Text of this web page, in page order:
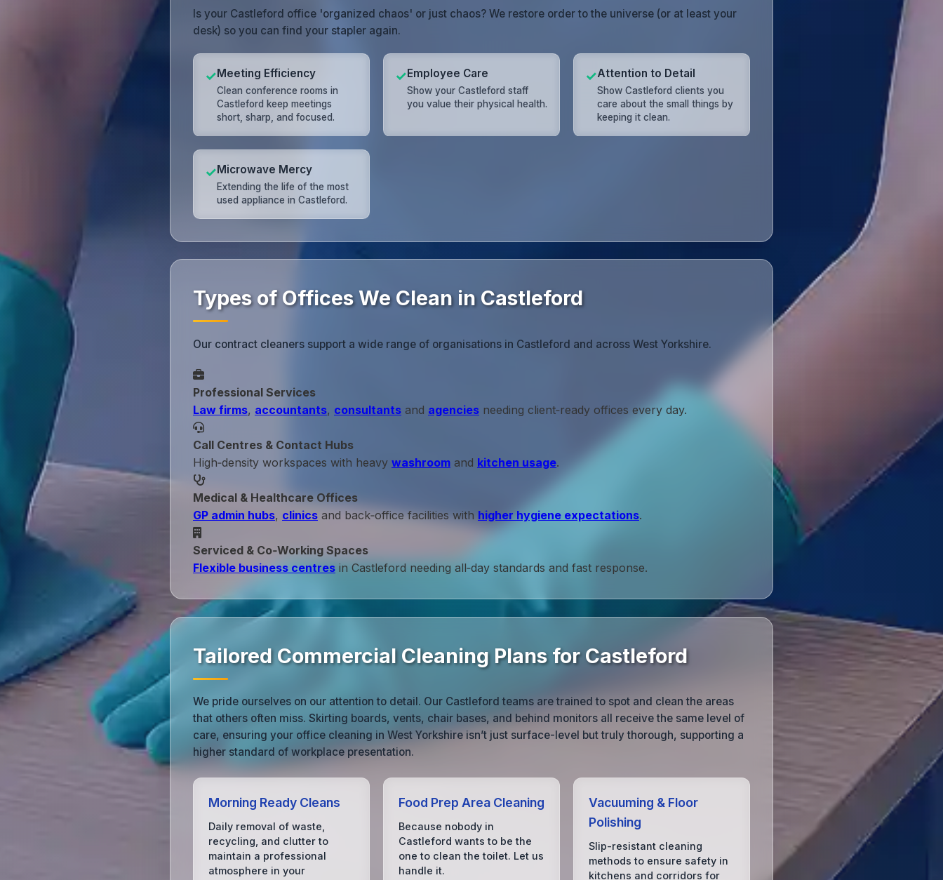
Is your Castleford office 'organized chaos' or just chaos? We restore order to the universe (or at least your
desk) so you can find your stapler again.
✓Meeting Efficiency
Clean conference rooms in
Castleford keep meetings
short, sharp, and focused.
✓Employee Care
Show your Castleford staff
you value their physical health.
✓Attention to Detail
Show Castleford clients you
care about the small things by
keeping it clean.
✓Microwave Mercy
Extending the life of the most
used appliance in Castleford.
Types of Offices We Clean in Castleford
Our contract cleaners support a wide range of organisations in Castleford and across West Yorkshire.
Professional Services
Law firms, accountants, consultants and agencies needing client‑ready offices every day.
Call Centres & Contact Hubs
High‑density workspaces with heavy washroom and kitchen usage.
Medical & Healthcare Offices
GP admin hubs, clinics and back‑office facilities with higher hygiene expectations.
Serviced & Co‑Working Spaces
Flexible business centres in Castleford needing all‑day standards and fast response.
Tailored Commercial Cleaning Plans for Castleford
We pride ourselves on our attention to detail. Our Castleford teams are trained to spot and clean the areas
that others often miss. Skirting boards, vents, chair bases, and behind monitors all receive the same level of
care, ensuring your office cleaning in West Yorkshire isn’t just surface-level but truly thorough, supporting a
higher standard of workplace presentation.
Morning Ready Cleans
Daily removal of waste,
recycling, and clutter to
maintain a professional
atmosphere in your
Food Prep Area Cleaning
Because nobody in
Castleford wants to be the
one to clean the toilet. Let us
handle it.
Vacuuming & Floor
Polishing
Slip-resistant cleaning
methods to ensure safety in
kitchens and corridors for